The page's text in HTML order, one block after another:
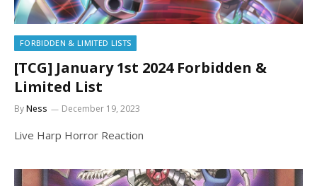
FORBIDDEN & LIMITED LISTS
[TCG] January 1st 2024 Forbidden &
Limited List
ByNess December 19, 2023
Live Harp Horror Reaction